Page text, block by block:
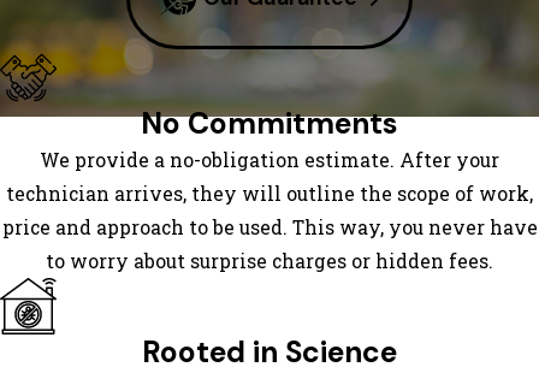
Saint
Simons
Sapelo
Island
Sea
Island
Townsend
Waverly
No Commitments
We provide a no-obligation estimate. After your
technician arrives, they will outline the scope of work,
price and approach to be used. This way, you never have
to worry about surprise charges or hidden fees.
Rooted in Science